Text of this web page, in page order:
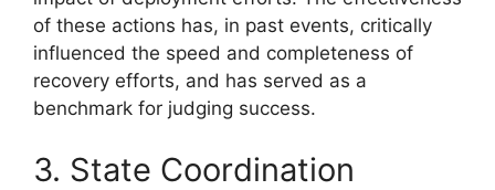
of these actions has, in past events, critically
influenced the speed and completeness of
recovery efforts, and has served as a
benchmark for judging success.
3. State Coordination